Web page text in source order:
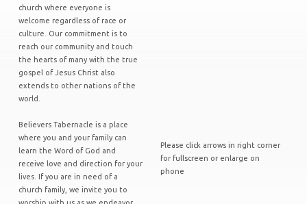
church where everyone is
welcome regardless of race or
culture. Our commitment is to
reach our community and touch
the hearts of many with the true
gospel of Jesus Christ also
extends to other nations of the
world.
Believers Tabernacle is a place
where you and your family can
learn the Word of God and
receive love and direction for your
lives. If you are in need of a
church family, we invite you to
Please click arrows in right corner
for fullscreen or enlarge on
phone